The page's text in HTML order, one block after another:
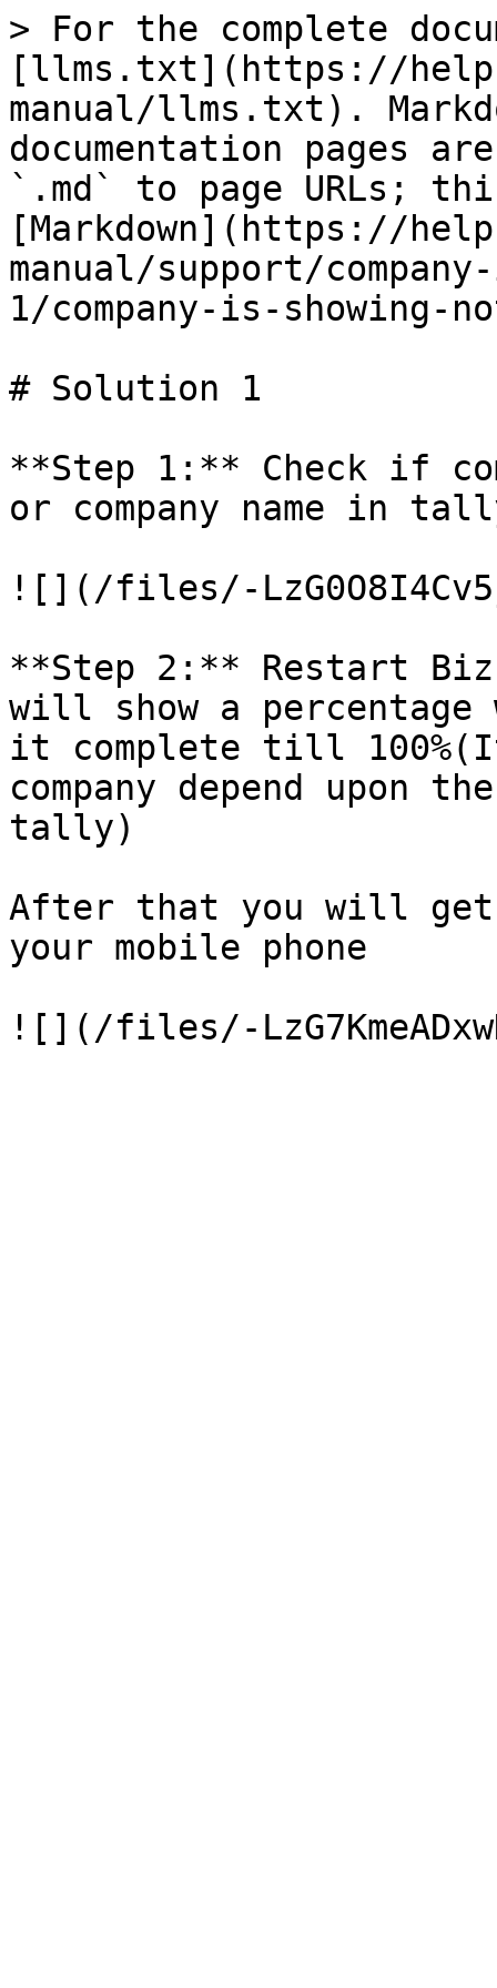
> For the complete
[llms.txt](https://
manual/llms.txt).
documentation pages
`.md` to page URLs;
[Markdown](https://
manual/support/
1/company-is-showing-
# Solution 1
**Step 1:** Check if
or company name in
![](/files/-
**Step 2:** Restart
will show a
it complete till
company depend upon
tally)
After that you will get
your mobile phone